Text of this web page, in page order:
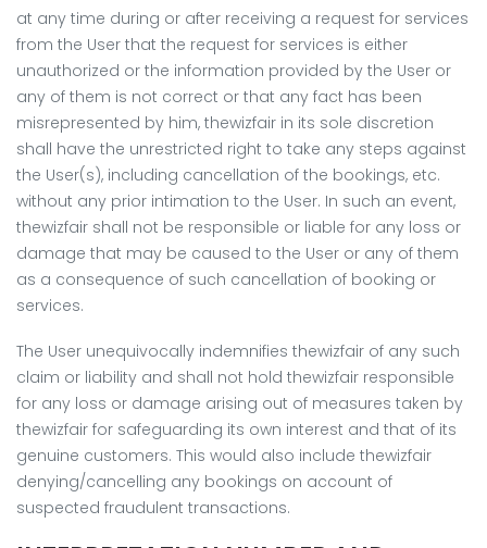
at any time during or after receiving a request for services
from the User that the request for services is either
unauthorized or the information provided by the User or
any of them is not correct or that any fact has been
misrepresented by him, thewizfair in its sole discretion
shall have the unrestricted right to take any steps against
the User(s), including cancellation of the bookings, etc.
without any prior intimation to the User. In such an event,
thewizfair shall not be responsible or liable for any loss or
damage that may be caused to the User or any of them
as a consequence of such cancellation of booking or
services.
The User unequivocally indemnifies thewizfair of any such
claim or liability and shall not hold thewizfair responsible
for any loss or damage arising out of measures taken by
thewizfair for safeguarding its own interest and that of its
genuine customers. This would also include thewizfair
denying/cancelling any bookings on account of
suspected fraudulent transactions.